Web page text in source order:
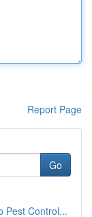
Report Page
Go
Pest Control...